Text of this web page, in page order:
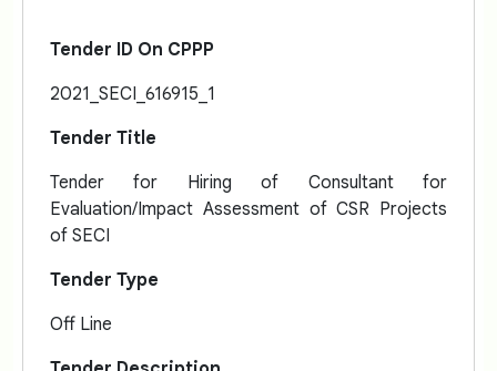
Tender ID On CPPP
2021_SECI_616915_1
Tender Title
Tender for Hiring of Consultant for
Evaluation/Impact Assessment of CSR Projects
of SECI
Tender Type
Off Line